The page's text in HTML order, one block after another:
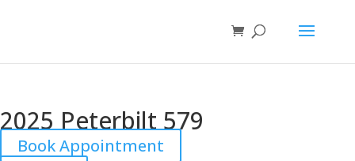
2025 Peterbilt 579
Book Appointment